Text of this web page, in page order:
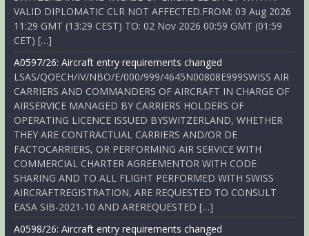
VALID DIPLOMATIC CLR NOT AFFECTED.FROM: 03 Aug 2026
11:29 GMT (13:29 CEST) TO: 02 Nov 2026 00:59 GMT (01:59
CET) […]
A0597/26: Aircraft entry requirements changed
LSAS/QOECH/IV/NBO/E/000/999/4645N00808E999SWISS AIR
CARRIERS AND COMMANDERS OF AIRCRAFT IN CHARGE OF
AIRSERVICE MANAGED BY CARRIERS HOLDERS OF
OPERATING LICENCE ISSUED BYSWITZERLAND, WHETHER
THEY ARE CONTRACTUAL CARRIERS AND/OR DE
FACTOCARRIERS, OR PERFORMING AIR SERVICE WITH
COMMERCIAL CHARTER AGREEMENTOR WITH CODE
SHARING AND TO ALL FLIGHT PERFORMED WITH SWISS
AIRCRAFTREGISTRATION, ARE REQUESTED TO CONSULT
EASA SIB-2021-10 AND AREREQUESTED […]
A0598/26: Aircraft entry requirements changed